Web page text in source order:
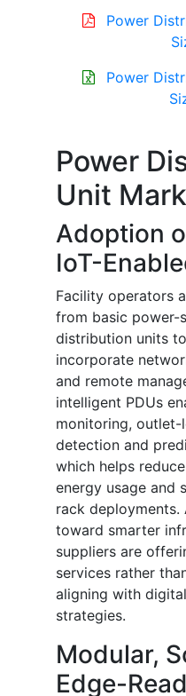
Power
Power
Power
Unit
Adoption
IoT-
Facility operators
from basic power-
distribution units
incorporate
and remote
intelligent PDUs
monitoring,
detection and
which helps
energy usage and
rack
toward smarter
suppliers are
services rather
aligning with
strategies.
Modular,
Edge-